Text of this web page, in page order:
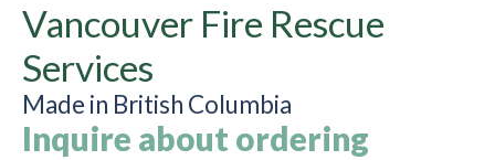
Vancouver Fire Rescue
Services
Made in British Columbia
Inquire about ordering